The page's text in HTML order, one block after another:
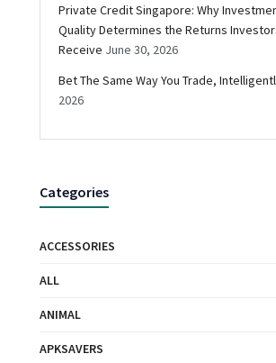
Private Credit Singapore: Why
Quality Determines the Returns
Receive June 30, 2026
Bet The Same Way You Trade,
2026
Categories
ACCESSORIES
ALL
ANIMAL
APKSAVERS